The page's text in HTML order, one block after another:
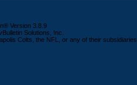
Version 3.8.9
Solutions, Inc.
Colts, the NFL, or any of their subsidiaries.